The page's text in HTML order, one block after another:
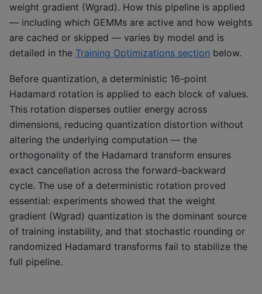
weight gradient (Wgrad). How this pipeline is applied
— including which GEMMs are active and how weights
are cached or skipped — varies by model and is
detailed in the Training Optimizations section below.
Before quantization, a deterministic 16-point
Hadamard rotation is applied to each block of values.
This rotation disperses outlier energy across
dimensions, reducing quantization distortion without
altering the underlying computation — the
orthogonality of the Hadamard transform ensures
exact cancellation across the forward–backward
cycle. The use of a deterministic rotation proved
essential: experiments showed that the weight
gradient (Wgrad) quantization is the dominant source
of training instability, and that stochastic rounding or
randomized Hadamard transforms fail to stabilize the
full pipeline.